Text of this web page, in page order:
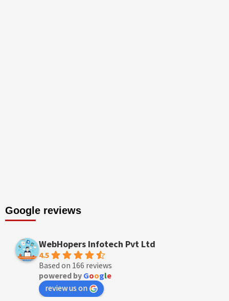
Google reviews
WebHopers Infotech Pvt Ltd
4.5
Based on 166 reviews
powered by Google
review us on